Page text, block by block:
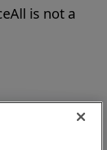
is not a